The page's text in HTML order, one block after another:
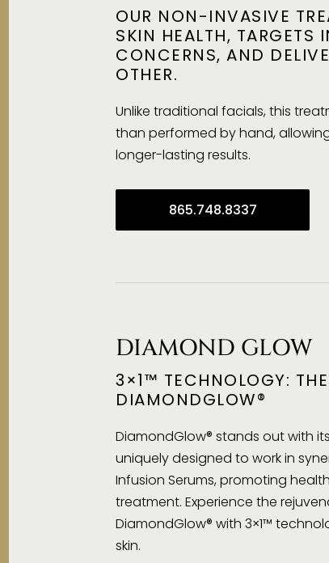
OUR NON-INVASIVE
SKIN HEALTH, TARGETS
CONCERNS, AND
OTHER.
Unlike traditional facials, this
than performed by hand,
longer-lasting results.
865.748.8337
DIAMOND GLOW
3×1™ TECHNOLOGY:
DIAMONDGLOW®
DiamondGlow® stands out with
uniquely designed to work in
Infusion Serums, promoting
treatment. Experience the
DiamondGlow® with 3×1™
skin.